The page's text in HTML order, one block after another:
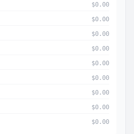
$0.00
$0.00
$0.00
$0.00
$0.00
$0.00
$0.00
$0.00
$0.00